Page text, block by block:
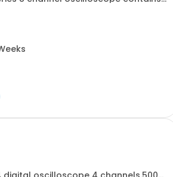
8 channels, 100 MHz Bandwidth